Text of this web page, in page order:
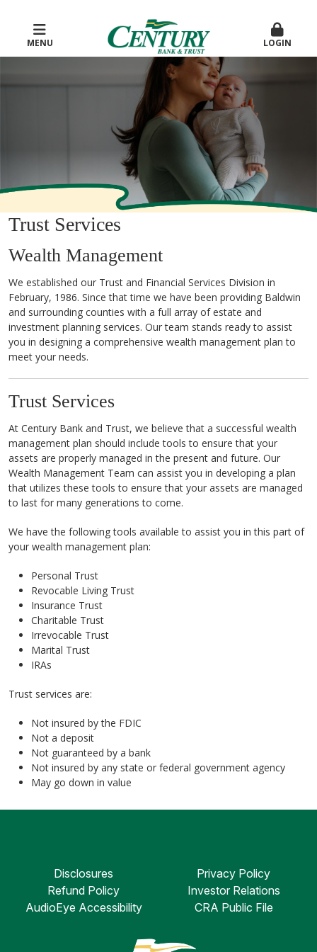
MENU LOGIN
Trust Services
Wealth Management
We established our Trust and Financial Services Division in
February, 1986. Since that time we have been providing Baldwin
and surrounding counties with a full array of estate and
investment planning services. Our team stands ready to assist
you in designing a comprehensive wealth management plan to
meet your needs.
Trust Services
At Century Bank and Trust, we believe that a successful wealth
management plan should include tools to ensure that your
assets are properly managed in the present and future. Our
Wealth Management Team can assist you in developing a plan
that utilizes these tools to ensure that your assets are managed
to last for many generations to come.
We have the following tools available to assist you in this part of
your wealth management plan:
Personal Trust
Revocable Living Trust
Insurance Trust
Charitable Trust
Irrevocable Trust
Marital Trust
IRAs
Trust services are:
Not insured by the FDIC
Not a deposit
Not guaranteed by a bank
Not insured by any state or federal government agency
May go down in value
Disclosures
Privacy Policy
Refund Policy
Investor Relations
AudioEye Accessibility
CRA Public File